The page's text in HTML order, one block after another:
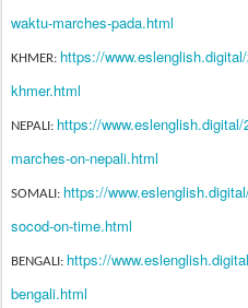
waktu-marches-pada.html
KHMER: https://
khmer.html
NEPALI: https://
marches-on-nepali.html
SOMALI: https://
socod-on-time.html
BENGALI: https://
bengali.html